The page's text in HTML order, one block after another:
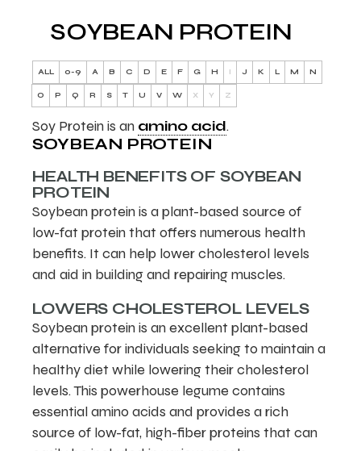
SOYBEAN PROTEIN
ALL 0-9 A B C D E F G H I J K L M N
O P Q R S T U V W X Y Z
Soy Protein is an amino acid.
SOYBEAN PROTEIN
HEALTH BENEFITS OF SOYBEAN
PROTEIN
Soybean protein is a plant-based source of
low-fat protein that offers numerous health
benefits. It can help lower cholesterol levels
and aid in building and repairing muscles.
LOWERS CHOLESTEROL LEVELS
Soybean protein is an excellent plant-based
alternative for individuals seeking to maintain a
healthy diet while lowering their cholesterol
levels. This powerhouse legume contains
essential amino acids and provides a rich
source of low-fat, high-fiber proteins that can